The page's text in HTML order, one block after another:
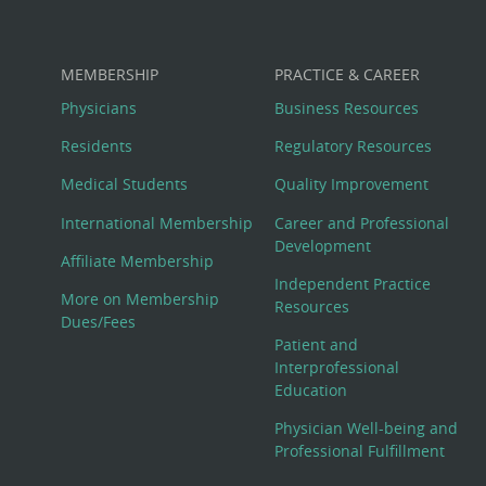
MEMBERSHIP
Physicians
Residents
Medical Students
International Membership
Affiliate Membership
More on Membership
Dues/Fees
PRACTICE & CAREER
Business Resources
Regulatory Resources
Quality Improvement
Career and Professional
Development
Independent Practice
Resources
Patient and
Interprofessional
Education
Physician Well-being and
Professional Fulfillment